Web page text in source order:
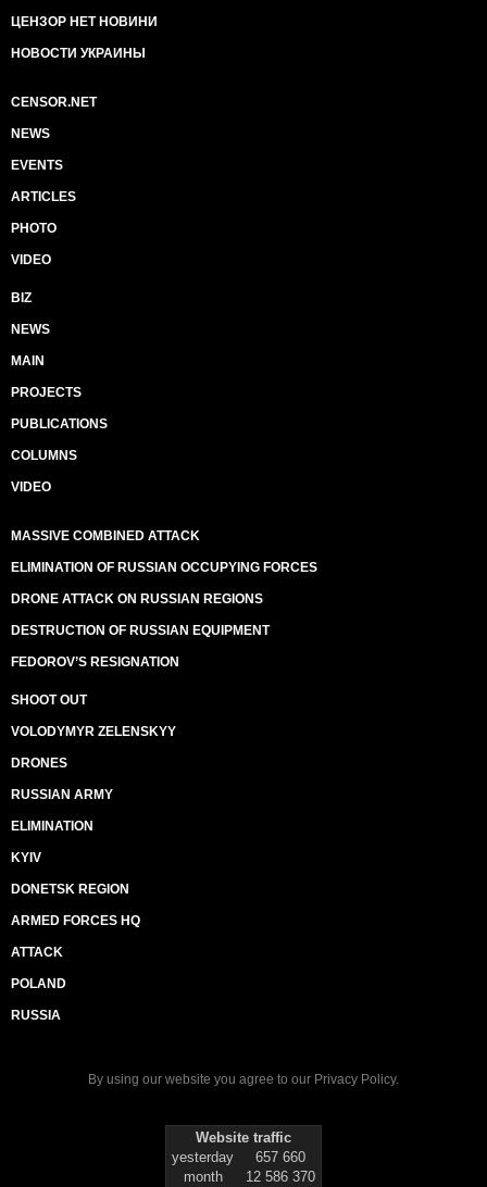
ЦЕНЗОР НЕТ НОВИНИ
НОВОСТИ УКРАИНЫ
CENSOR.NET
NEWS
EVENTS
ARTICLES
PHOTO
VIDEO
BIZ
NEWS
MAIN
PROJECTS
PUBLICATIONS
COLUMNS
VIDEO
MASSIVE COMBINED ATTACK
ELIMINATION OF RUSSIAN OCCUPYING FORCES
DRONE ATTACK ON RUSSIAN REGIONS
DESTRUCTION OF RUSSIAN EQUIPMENT
FEDOROV’S RESIGNATION
SHOOT OUT
VOLODYMYR ZELENSKYY
DRONES
RUSSIAN ARMY
ELIMINATION
KYIV
DONETSK REGION
ARMED FORCES HQ
ATTACK
POLAND
RUSSIA
By using our website you agree to our Privacy Policy.
Website traffic
yesterday
657 660
month
12 586 370